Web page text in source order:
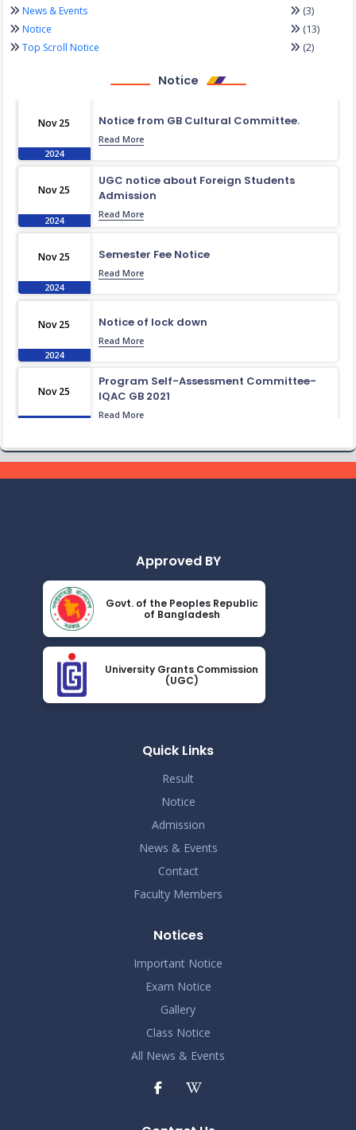
News & Events (3)
Notice (13)
Top Scroll Notice (2)
Notice
Nov 25
2024
Notice from GB Cultural Committee.
Read More
Nov 25
2024
UGC notice about Foreign Students
Admission
Read More
Nov 25
2024
Semester Fee Notice
Read More
Nov 25
2024
Notice of lock down
Read More
Nov 25
2024
Program Self-Assessment Committee-
IQAC GB 2021
Read More
Class Routine BMB 15.01.2022
Nov 25
2024
Class Routine BMB October 2022
Read More
Nov 25
2024
New_Class-Routine_BMB-2023
Read More
Approved BY
Govt. of the Peoples Republic
of Bangladesh
University Grants Commission
(UGC)
Quick Links
Result
Notice
Admission
News & Events
Contact
Faculty Members
Notices
Important Notice
Exam Notice
Gallery
Class Notice
All News & Events